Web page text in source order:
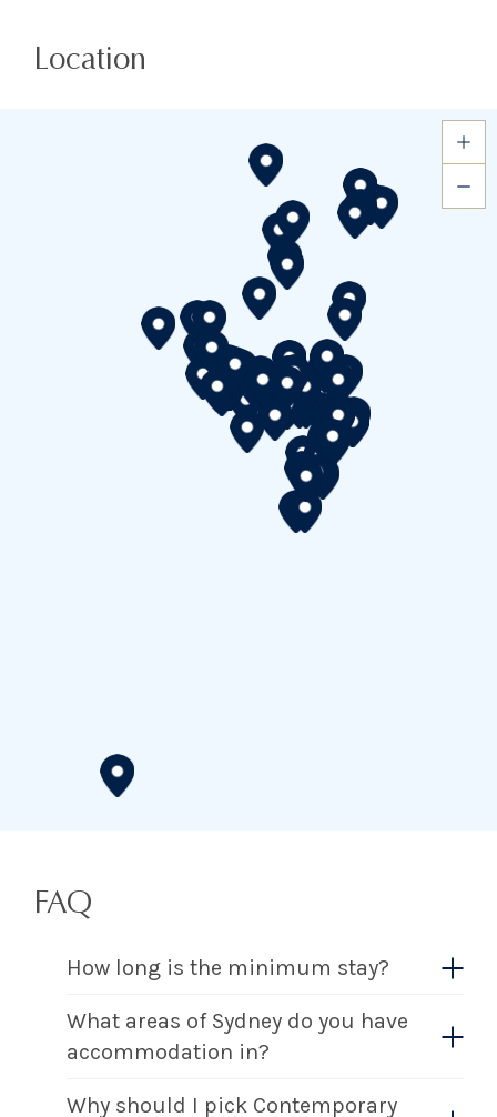
Location
FAQ
How long is the minimum stay?
What areas of Sydney do you have
accommodation in?
Why should I pick Contemporary